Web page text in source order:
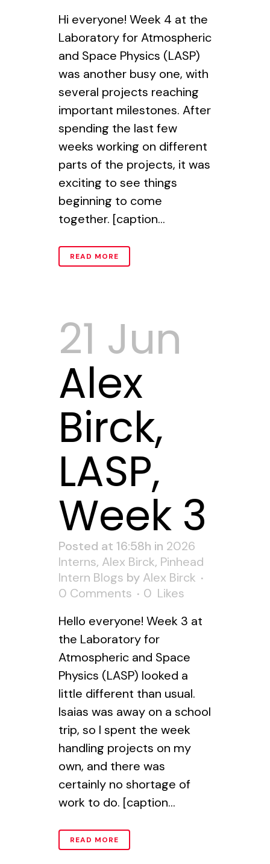
Hi everyone! Week 4 at the
Laboratory for Atmospheric
and Space Physics (LASP)
was another busy one, with
several projects reaching
important milestones. After
spending the last few
weeks working on different
parts of the projects, it was
exciting to see things
beginning to come
together. [caption...
READ MORE
21 Jun
Alex
Birck,
LASP,
Week 3
Posted at 16:58h in 2026
Interns, Alex Birck, Pinhead
Intern Blogs by Alex Birck
0 Comments
0 Likes
Hello everyone! Week 3 at
the Laboratory for
Atmospheric and Space
Physics (LASP) looked a
little different than usual.
Isaias was away on a school
trip, so I spent the week
handling projects on my
own, and there was
certainly no shortage of
work to do. [caption...
READ MORE